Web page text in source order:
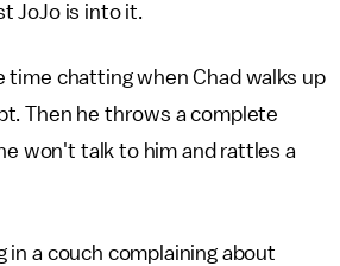
JoJo is into it.
time chatting when Chad walks up
Then he throws a complete
won't talk to him and rattles a
in a couch complaining about